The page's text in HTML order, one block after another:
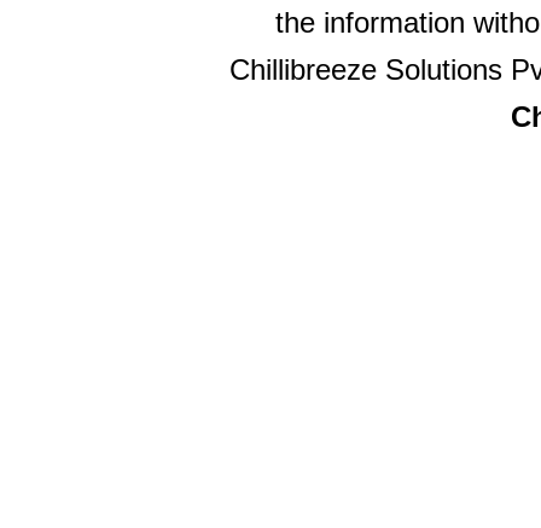
the information
Chillibreeze Solutions